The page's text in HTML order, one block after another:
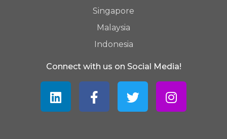
Singapore
Malaysia
Indonesia
Connect with us on Social Media!